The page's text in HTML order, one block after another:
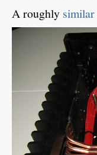
A roughly similar